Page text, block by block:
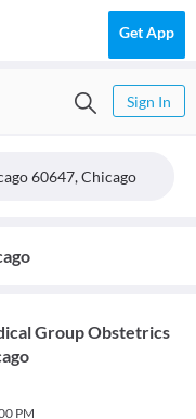
Get App
Sign In
60647, Chicago
Group Obstetrics
PM